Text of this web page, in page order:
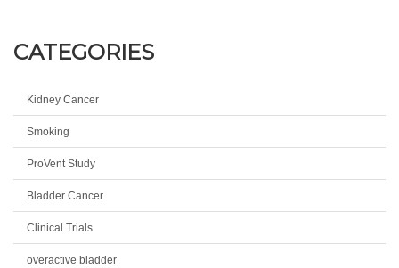
CATEGORIES
Kidney Cancer
Smoking
ProVent Study
Bladder Cancer
Clinical Trials
overactive bladder